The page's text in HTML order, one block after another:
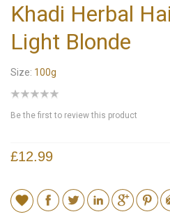
Khadi Herbal
Light Blonde
Size: 100g
Be the first to review this product
£12.99